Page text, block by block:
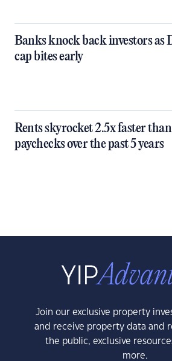
Banks knock back investors as
cap bites early
Rents skyrocket 2.5x faster than
paychecks over the past 5 years
Join our exclusive property
and receive property data and
the public, exclusive
more.